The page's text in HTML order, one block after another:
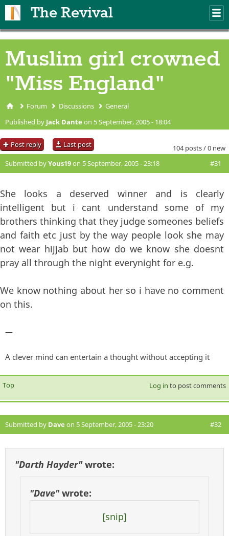
The Revival
Muslim girl crowned
"Miss England"
You are here
Forum Discussions General
Published by Jack Dante on 5 September, 2005 - 18:04
104 posts / 0 new
Post reply Last post
Submitted byYous19on 5 September, 2005 - 23:18 #31
She looks a deserved winner and is clearly
intelligent but i cant understand some of my
brothers thinking that they judge someones beliefs
and faith etc just by the way people look she may
not wear hijjab but how do we know she doesnt
pray all through the night everynight for e.g.
We know nothing about her so i have no comment
on this.
—
A clever mind can entertain a thought without accepting it
Top Log in to post comments
Submitted by Dave on 5 September, 2005 - 23:20 #32
"Darth Hayder"wrote:
"Dave"wrote:
[snip]